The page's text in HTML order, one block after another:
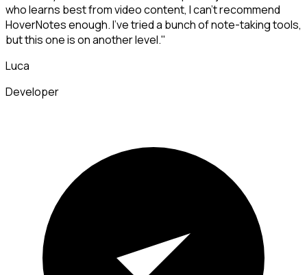
who learns best from video content, I can't recommend
HoverNotes enough. I've tried a bunch of note-taking tools,
but this one is on another level."
Luca
Developer